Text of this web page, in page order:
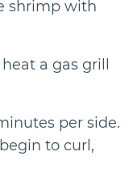
shrimp with
a gas grill
per side.
to curl,